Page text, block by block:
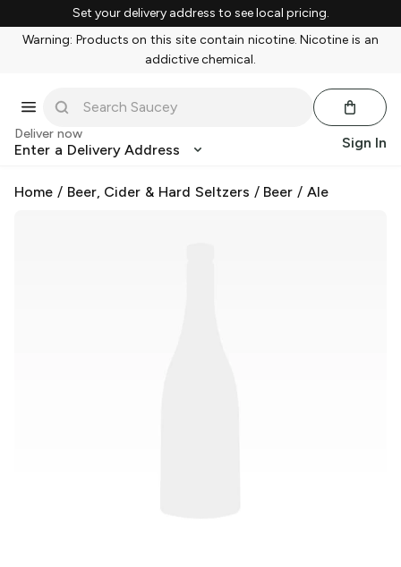
Set your delivery address to see local pricing.
Warning: Products on this site contain nicotine. Nicotine is an
addictive chemical.
Deliver now
Enter a Delivery Address Sign In
Home / Beer, Cider & Hard Seltzers / Beer /Ale